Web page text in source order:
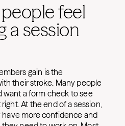
feel
a session
gain is the
their stroke. Many people
want a form check to see
At the end of a session,
have more confidence and